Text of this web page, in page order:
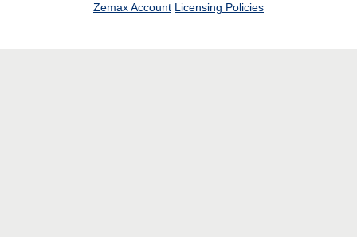
Zemax Account Licensing Policies